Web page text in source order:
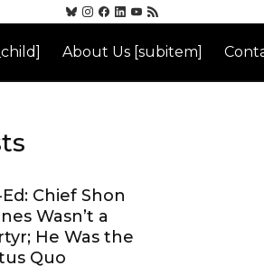
About Us [subitem]
Chief Shon
Wasn’t a
He Was the
Quo